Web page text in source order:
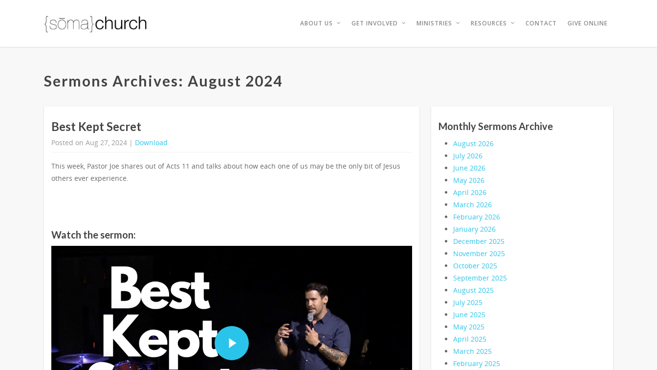
ABOUT US GET INVOLVED MINISTRIES RESOURCES CONTACT GIVE ONLINE
Sermons Archives: August 2024
Best Kept Secret
Posted on Aug 27, 2024 | Download
This week, Pastor Joe shares out of Acts 11 and talks about how each one of us may be the only bit of Jesus
others ever experience.
Watch the sermon:
Monthly Sermons Archive
August 2026
July 2026
June 2026
May 2026
April 2026
March 2026
February 2026
January 2026
December 2025
November 2025
October 2025
September 2025
August 2025
July 2025
June 2025
May 2025
April 2025
March 2025
February 2025